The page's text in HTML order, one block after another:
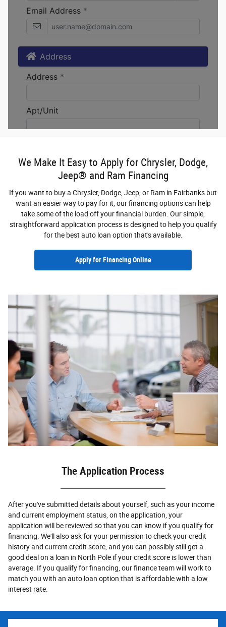
We Make It Easy to Apply for Chrysler, Dodge,
Jeep® and Ram Financing
If you want to buy a Chrysler, Dodge, Jeep, or Ram in Fairbanks but
want an easier way to pay for it, our financing options can help
take some of the load off your financial burden. Our simple,
straightforward application process is designed to help you qualify
for the best auto loan option that's available.
Apply for Financing Online
The Application Process
After you've submitted details about yourself, such as your income
and current employment status, on the application, your
application will be reviewed so that you can know if you qualify for
financing. We'll also ask for your permission to check your credit
history and current credit score, and you can possibly still get a
good deal on a loan in North Pole if your credit score is lower than
average. If you qualify for financing, our finance team will work to
match you with an auto loan option that is affordable with a low
interest rate.